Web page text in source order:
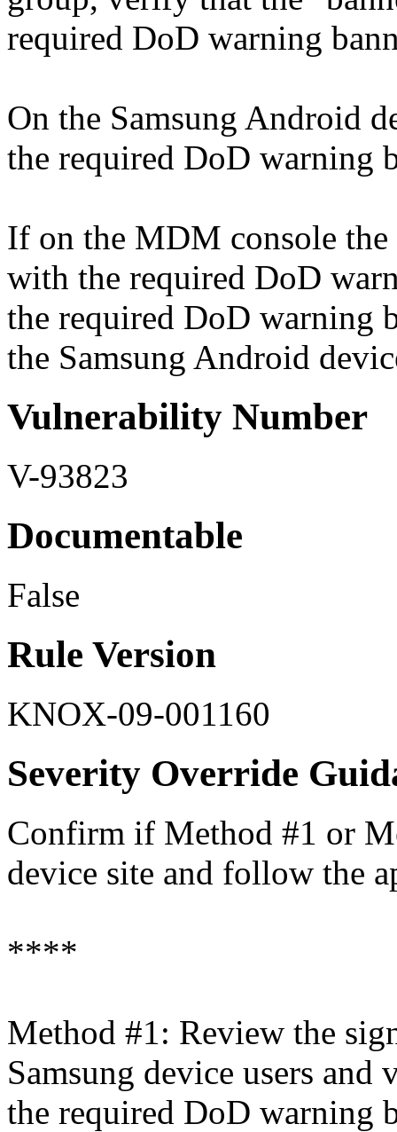
required DoD warning
On the Samsung Android
the required DoD warning
If on the MDM console
with the required DoD
the required DoD warning
the Samsung Android
Vulnerability Number
V-93823
Documentable
False
Rule Version
KNOX-09-001160
Severity Override
Confirm if Method #1 or
device site and follow the
****
Method #1: Review the
Samsung device users
the required DoD warning